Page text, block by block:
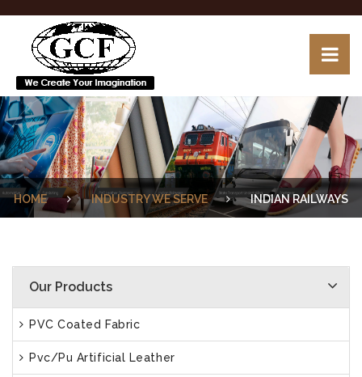
HOME INDUSTRY WE SERVE INDIAN RAILWAYS
Our Products
PVC Coated Fabric
Pvc/Pu Artificial Leather